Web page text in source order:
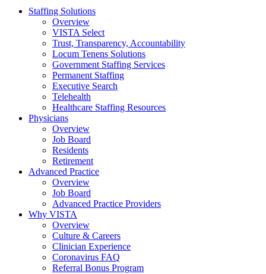
Staffing Solutions
Overview
VISTA Select
Trust, Transparency, Accountability
Locum Tenens Solutions
Government Staffing Services
Permanent Staffing
Executive Search
Telehealth
Healthcare Staffing Resources
Physicians
Overview
Job Board
Residents
Retirement
Advanced Practice
Overview
Job Board
Advanced Practice Providers
Why VISTA
Overview
Culture & Careers
Clinician Experience
Coronavirus FAQ
Referral Bonus Program